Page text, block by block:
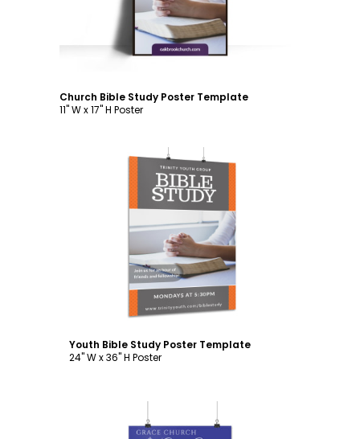
Church Bible Study Poster Template
11" W x 17" H Poster
Customize
Youth Bible Study Poster Template
24" W x 36" H Poster